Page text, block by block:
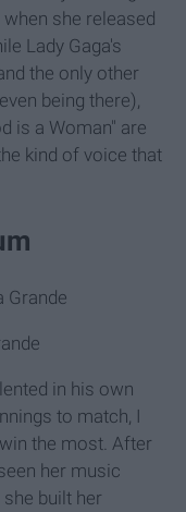
she released
Lady Gaga's
the only other
being there),
is a Woman" are
kind of voice that
Grande
in his own
to match, I
the most. After
her music
built her